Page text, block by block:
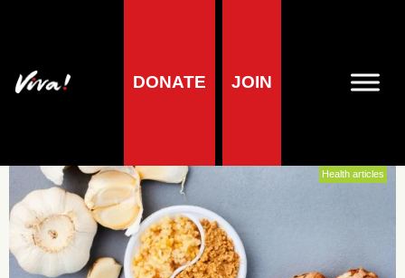
DONATE JOIN
Health articles